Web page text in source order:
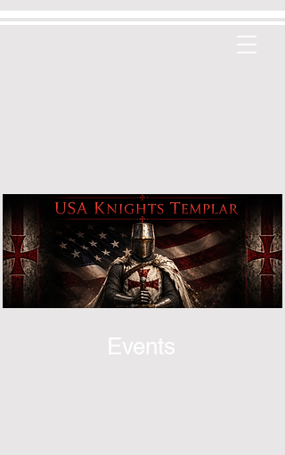
Events